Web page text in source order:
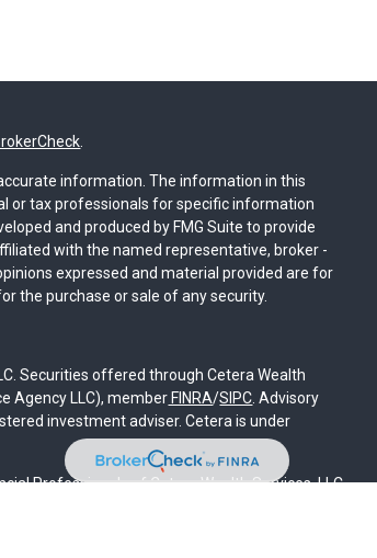
information. The information in this
or tax professionals for specific information
and produced by FMG Suite to provide
with the named representative, broker -
expressed and material provided are for
the purchase or sale of any security.
Securities offered through Cetera Wealth
Agency LLC), member FINRA/SIPC . Advisory
investment adviser. Cetera is under
Professionals of Cetera Wealth Services, LLC